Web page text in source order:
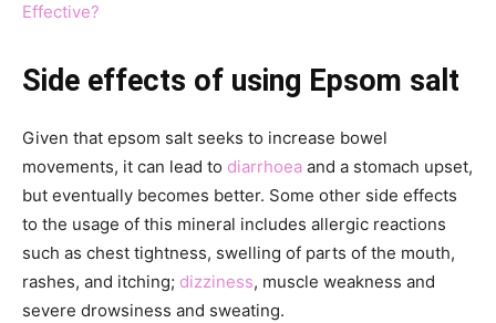
Effective?
Side effects of using Epsom salt
Given that epsom salt seeks to increase bowel
movements, it can lead to diarrhoea and a stomach upset,
but eventually becomes better. Some other side effects
to the usage of this mineral includes allergic reactions
such as chest tightness, swelling of parts of the mouth,
rashes, and itching; dizziness, muscle weakness and
severe drowsiness and sweating.